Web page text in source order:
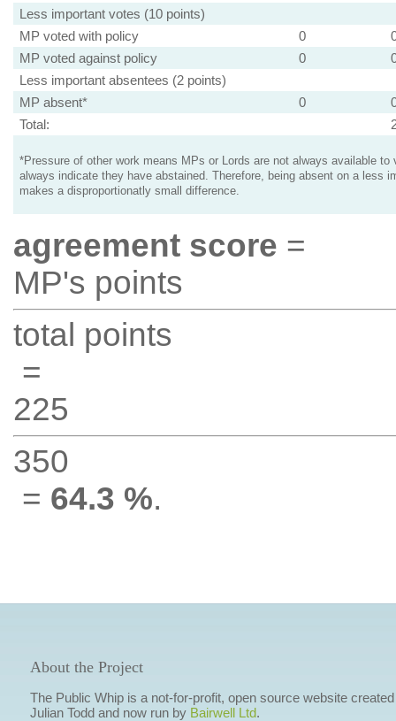
Less important votes (10 points)
MP voted with policy
0
MP voted against policy
0
Less important absentees (2 points)
MP absent*
0
Total:
*Pressure of other work means MPs or Lords are not always available to
always indicate they have abstained. Therefore, being absent on a less
makes a disproportionatly small difference.
agreement score =
MP's points
total points
=
225
350
= 64.3 %.
About the Project
The Public Whip is a not-for-profit, open source website
Julian Todd and now run by Bairwell Ltd.